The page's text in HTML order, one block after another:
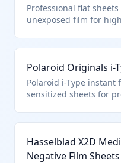
Professional flat
unexposed film for
Polaroid Originals i-
Polaroid i-Type instant
sensitized sheets for
Hasselblad X2D
Negative Film Sheets